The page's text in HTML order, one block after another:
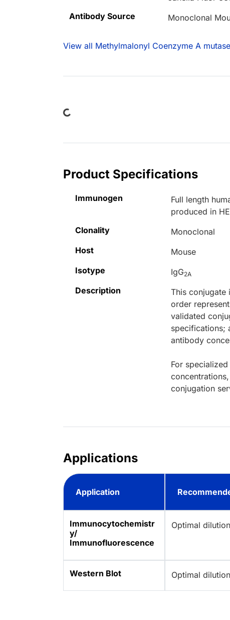
Antibody Source
Monoclonal
View all Methylmalonyl Coenzyme A
Loading...
Product Specifications
Immunogen
Full length
produced in
Clonality
Monoclonal
Host
Mouse
Isotype
IgG2A
Description
This conjugate
order
validated
specifications;
antibody
For
conjugation
Applications
Application
Immunocytochemistr
y/
Immunofluorescence
Optimal
Western Blot Optimal